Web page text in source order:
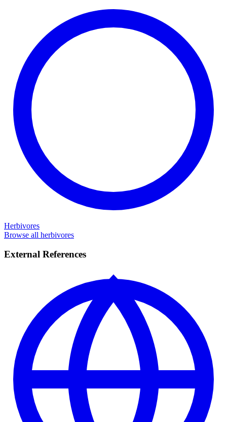
Herbivores
Browse all herbivores
External References